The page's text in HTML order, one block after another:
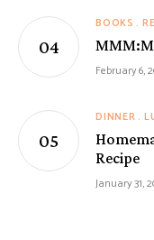
BOOKS
February 6,
DINNER
Recipe
January 31,